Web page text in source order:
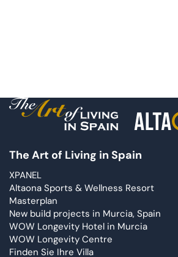
The Art of Living in Spain
XPANEL
Altaona Sports & Wellness Resort
Masterplan
New build projects in Murcia, Spain
WOW Longevity Hotel in Murcia
WOW Longevity Centre
Finden Sie Ihre Villa